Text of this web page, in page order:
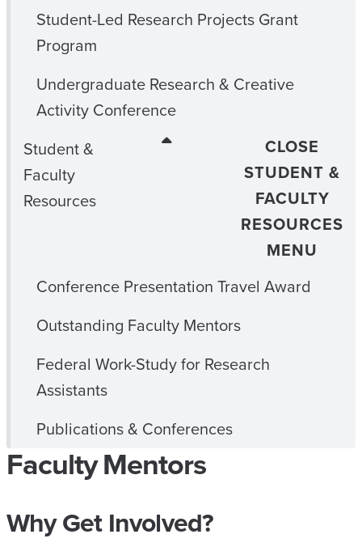
Student-Led Research Projects Grant
Program
Undergraduate Research & Creative
Activity Conference
Student &
Faculty
Resources
CLOSE
STUDENT &
FACULTY
RESOURCES
MENU
Conference Presentation Travel Award
Outstanding Faculty Mentors
Federal Work-Study for Research
Assistants
Publications & Conferences
Faculty Mentors
Why Get Involved?